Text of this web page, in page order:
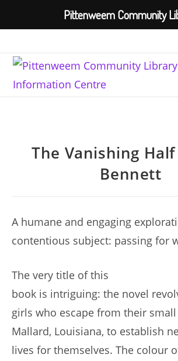
content
The Vanishing
Bennett
A humane and engaging
contentious subject: passing for
The very title of this
book is intriguing: the novel
girls who escape from their
Mallard, Louisiana, to establish
lives for themselves. The colour
Pittenweem Community